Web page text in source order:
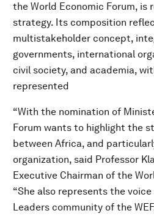
the World Economic Forum, is
strategy. Its composition
multistakeholder concept,
governments, international
civil society, and academia,
represented
“With the nomination of
Forum wants to highlight the
between Africa, and
organization, said Professor
Executive Chairman of the
“She also represents the
Leaders community of the